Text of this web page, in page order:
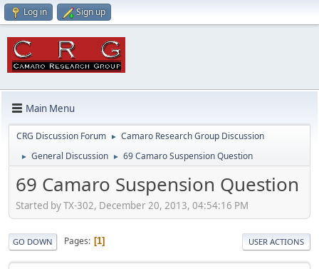
Log in Sign up
Main Menu
CRG Discussion Forum ► Camaro Research Group Discussion
► General Discussion ► 69 Camaro Suspension Question
69 Camaro Suspension Question
Started by TX-302, December 20, 2013, 04:54:16 PM
GO DOWN Pages 1 USER ACTIONS